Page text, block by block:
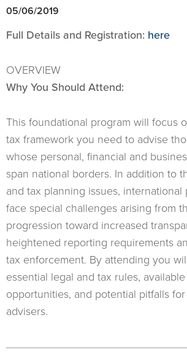
05/06/2019
Full Details and Registration: here
OVERVIEW
Why You Should Attend:
This foundational program will focus
tax framework you need to advise
whose personal, financial and
span national borders. In addition to
and tax planning issues, international
face special challenges arising from
progression toward increased
heightened reporting requirements
tax enforcement. By attending you
essential legal and tax rules,
opportunities, and potential pitfalls
advisers.